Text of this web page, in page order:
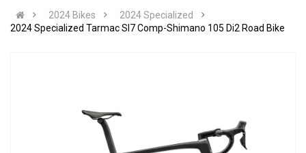
2024 Bikes
2024 Specialized
2024 Specialized Tarmac Sl7 Comp-Shimano 105 Di2 Road Bike